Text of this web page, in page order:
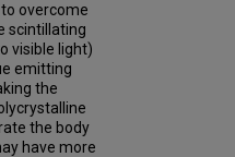
overcome
scintillating
visible light)
emitting
the
the body
have more